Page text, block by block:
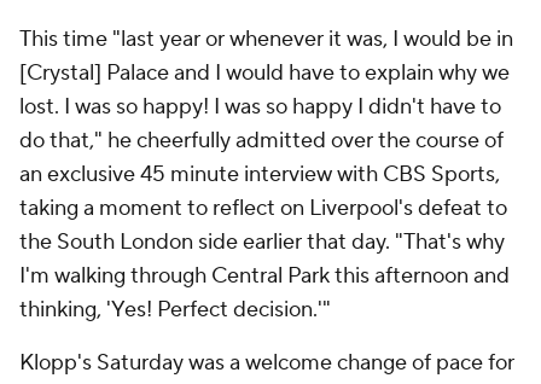
This time "last year or whenever it was, I would be in
[Crystal] Palace and I would have to explain why we
lost. I was so happy! I was so happy I didn't have to
do that," he cheerfully admitted over the course of
an exclusive 45 minute interview with CBS Sports,
taking a moment to reflect on Liverpool's defeat to
the South London side earlier that day. "That's why
I'm walking through Central Park this afternoon and
thinking, 'Yes! Perfect decision.'"
Klopp's Saturday was a welcome change of pace for